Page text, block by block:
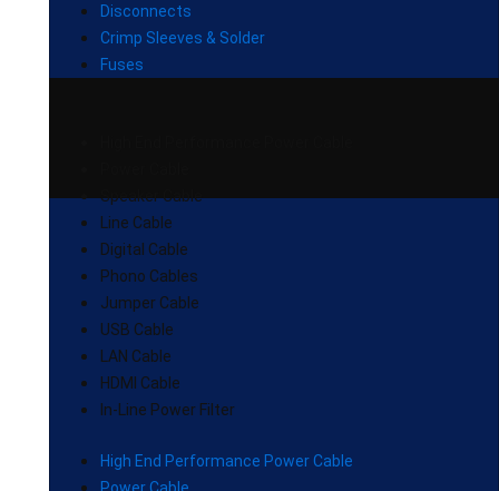
Disconnects
Crimp Sleeves & Solder
Fuses
Speaker Cable
Line Cable
Digital Cable
Phono Cables
Jumper Cable
USB Cable
LAN Cable
HDMI Cable
In-Line Power Filter
High End Performance Power Cable
Power Cable